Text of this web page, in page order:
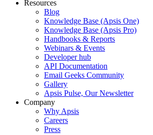
Resources
Blog
Knowledge Base (Apsis One)
Knowledge Base (Apsis Pro)
Handbooks & Reports
Webinars & Events
Developer hub
API Documentation
Email Geeks Community
Gallery
Apsis Pulse, Our Newsletter
Company
Why Apsis
Careers
Press